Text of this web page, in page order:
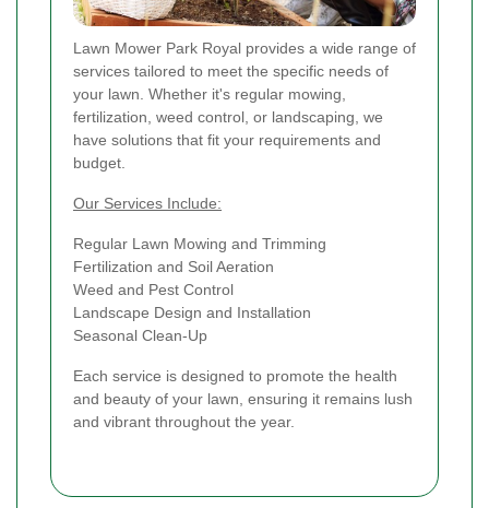
Lawn Mower Park Royal provides a wide range of
services tailored to meet the specific needs of
your lawn. Whether it's regular mowing,
fertilization, weed control, or landscaping, we
have solutions that fit your requirements and
budget.
Our Services Include:
Regular Lawn Mowing and Trimming
Fertilization and Soil Aeration
Weed and Pest Control
Landscape Design and Installation
Seasonal Clean-Up
Each service is designed to promote the health
and beauty of your lawn, ensuring it remains lush
and vibrant throughout the year.